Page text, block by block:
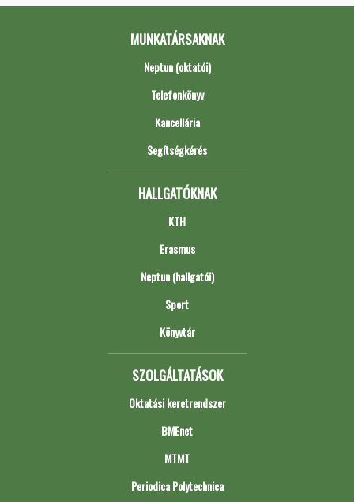
MUNKATÁRSAKNAK
Neptun (oktatói)
Telefonkönyv
Kancellária
Segítségkérés
HALLGATÓKNAK
KTH
Erasmus
Neptun (hallgatói)
Sport
Könyvtár
SZOLGÁLTATÁSOK
Oktatási keretrendszer
BMEnet
MTMT
Periodica Polytechnica